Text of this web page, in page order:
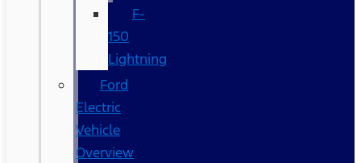
F-
150
Lightning
Ford
Electric
Vehicle
Overview